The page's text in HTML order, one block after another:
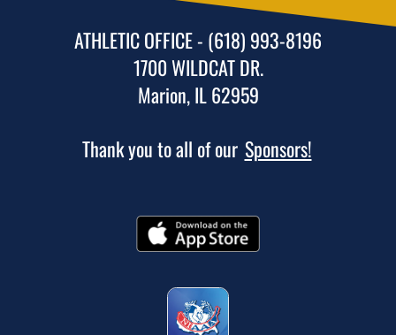
ATHLETIC OFFICE - (618) 993-8196
1700 WILDCAT DR.
Marion, IL 62959
Thank you to all of our Sponsors!